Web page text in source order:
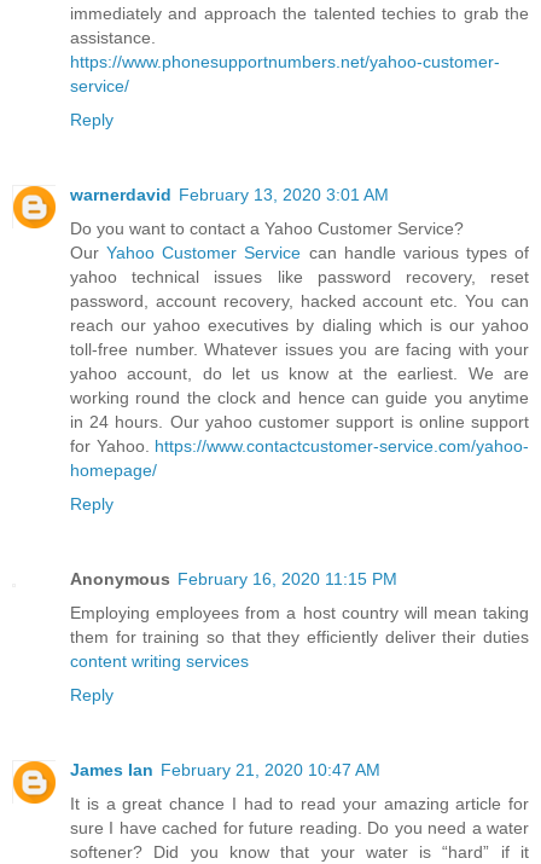
immediately and approach the talented techies to grab the
assistance.
https://www.phonesupportnumbers.net/yahoo-customer-
service/
Reply
warnerdavid February 13, 2020 3:01 AM
Do you want to contact a Yahoo Customer Service?
OurYahoo Customer Service can handle various types of
yahoo technical issues like password recovery, reset
password, account recovery, hacked account etc. You can
reach our yahoo executives by dialing which is our yahoo
toll-free number. Whatever issues you are facing with your
yahoo account, do let us know at the earliest. We are
working round the clock and hence can guide you anytime
in 24 hours. Our yahoo customer support is online support
for Yahoo. https://www.contactcustomer-service.com/yahoo-
homepage/
Reply
Anonymous February 16, 2020 11:15 PM
Employing employees from a host country will mean taking
them for training so that they efficiently deliver their duties
content writing services
Reply
James Ian February 21, 2020 10:47 AM
It is a great chance I had to read your amazing article for
sure I have cached for future reading. Do you need a water
softener? Did you know that your water is “hard” if it